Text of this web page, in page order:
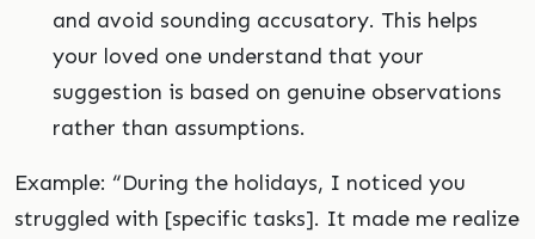
and avoid sounding accusatory. This helps
your loved one understand that your
suggestion is based on genuine observations
rather than assumptions.
Example: “During the holidays, I noticed you
struggled with [specific tasks]. It made me realize